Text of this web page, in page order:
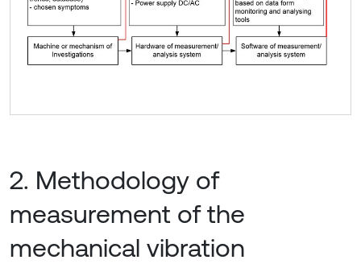
2. Methodology of
measurement of the
mechanical vibration